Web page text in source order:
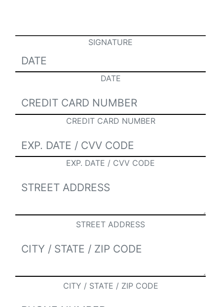
SIGNATURE
DATE
CREDIT CARD NUMBER
EXP. DATE / CVV CODE
STREET ADDRESS
CITY / STATE / ZIP CODE